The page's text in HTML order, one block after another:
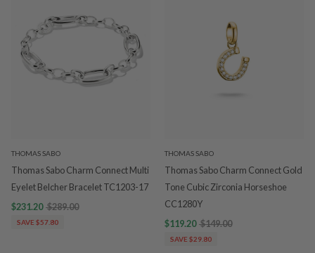
THOMAS SABO
Thomas Sabo Charm Connect Multi
Eyelet Belcher Bracelet TC1203-17
$231.20 $289.00
SAVE $57.80
THOMAS SABO
Thomas Sabo Charm Connect Gold
Tone Cubic Zirconia Horseshoe
CC1280Y
$119.20 $149.00
SAVE $29.80